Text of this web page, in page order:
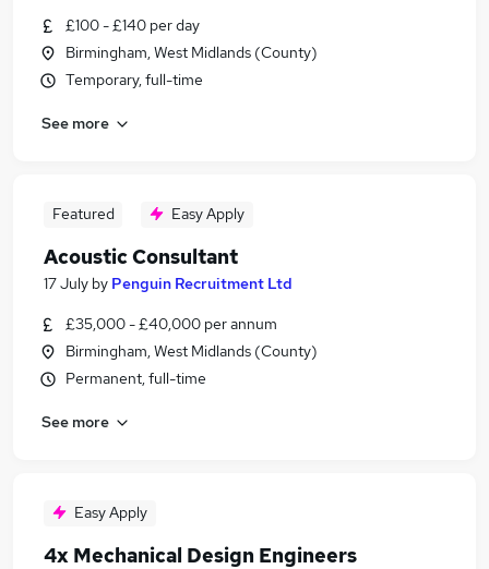
£100 - £140 per day
Birmingham, West Midlands (County)
Temporary, full-time
See more
Featured Easy Apply
Acoustic Consultant
17 July by Penguin Recruitment Ltd
£35,000 - £40,000 per annum
Birmingham, West Midlands (County)
Permanent, full-time
See more
Easy Apply
4x Mechanical Design Engineers